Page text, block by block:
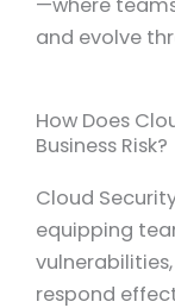
and evolve
How Does
Business Risk?
Cloud
equipping
respond